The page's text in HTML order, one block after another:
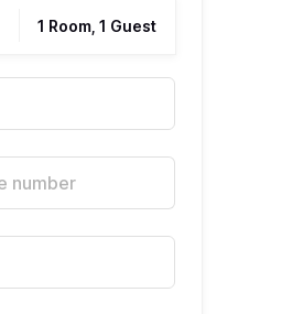
1 Room, 1 Guest